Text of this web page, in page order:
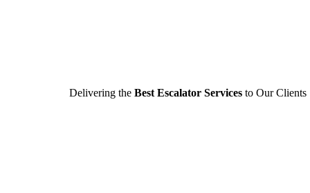
Delivering the Best Escalator Services to Our Clients